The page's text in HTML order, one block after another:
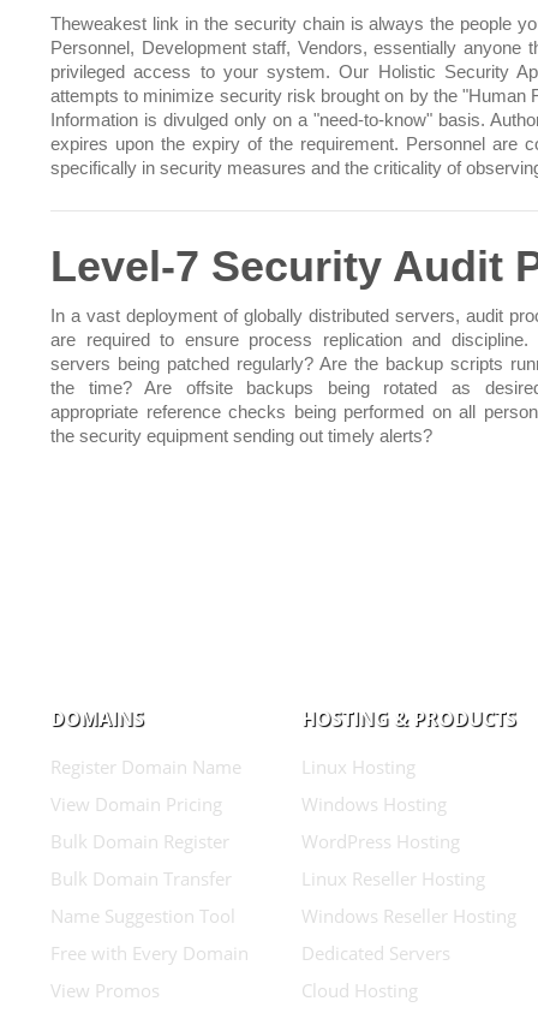
Theweakest link in the security chain is always the people
Personnel, Development staff, Vendors, essentially anyone
privileged access to your system. Our Holistic Security
attempts to minimize security risk brought on by the "Human
Information is divulged only on a "need-to-know" basis.
expires upon the expiry of the requirement. Personnel are
specifically in security measures and the criticality of
Level-7 Security Audit
In a vast deployment of globally distributed servers, audit
are required to ensure process replication and discipline.
servers being patched regularly? Are the backup scripts
the time? Are offsite backups being rotated as
appropriate reference checks being performed on all
the security equipment sending out timely alerts?
DOMAINS
Register Domain Name
View Domain Pricing
Bulk Domain Register
Bulk Domain Transfer
Name Suggestion Tool
Free with Every Domain
View Promos
HOSTING & PRODUCTS
Linux Hosting
Windows Hosting
WordPress Hosting
Linux Reseller Hosting
Windows Reseller Hosting
Dedicated Servers
Cloud Hosting